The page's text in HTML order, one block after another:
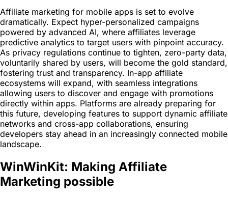
Affiliate marketing for mobile apps is set to evolve
dramatically. Expect hyper-personalized campaigns
powered by advanced AI, where affiliates leverage
predictive analytics to target users with pinpoint accuracy.
As privacy regulations continue to tighten, zero-party data,
voluntarily shared by users, will become the gold standard,
fostering trust and transparency. In-app affiliate
ecosystems will expand, with seamless integrations
allowing users to discover and engage with promotions
directly within apps. Platforms are already preparing for
this future, developing features to support dynamic affiliate
networks and cross-app collaborations, ensuring
developers stay ahead in an increasingly connected mobile
landscape.
WinWinKit: Making Affiliate
Marketing possible